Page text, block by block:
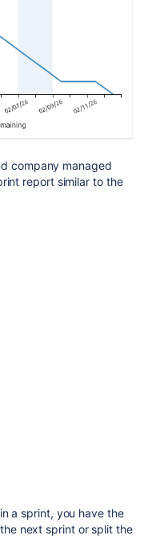
company managed
report similar to the
a sprint, you have the
next sprint or split the